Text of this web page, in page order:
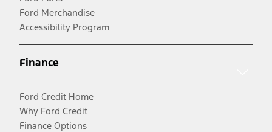
Ford Merchandise
Accessibility Program
Finance
Ford Credit Home
Why Ford Credit
Finance Options